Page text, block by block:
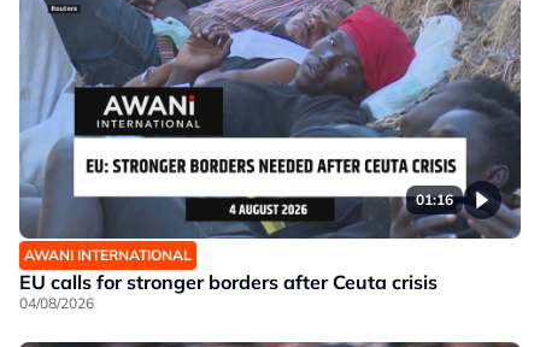
01:16
AWANI INTERNATIONAL
EU calls for stronger borders after Ceuta crisis
04/08/2026